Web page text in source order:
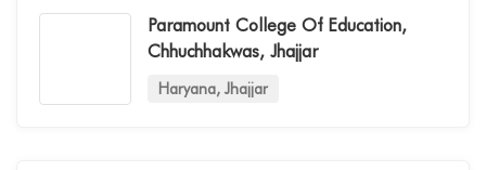
Paramount College Of Education,
Chhuchhakwas, Jhajjar
Haryana, Jhajjar